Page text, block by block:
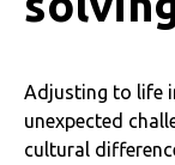
Adjusting to life
unexpected
cultural